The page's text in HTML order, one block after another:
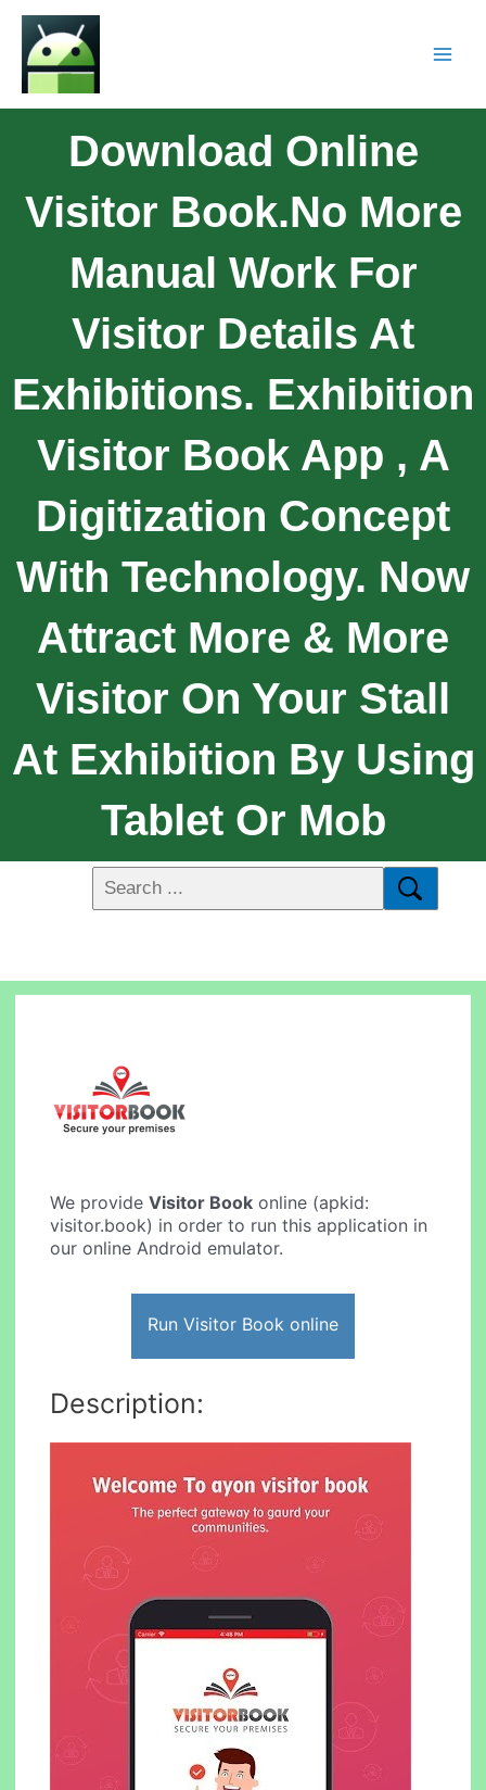
Download Online
Visitor Book.No More
Manual Work For
Visitor Details At
Exhibitions. Exhibition
Visitor Book App , A
Digitization Concept
With Technology. Now
Attract More & More
Visitor On Your Stall
At Exhibition By Using
Tablet Or Mob
We provideVisitor Book online (apkid:
visitor.book) in order to run this application in
our online Android emulator.
Run Visitor Book online
Description: